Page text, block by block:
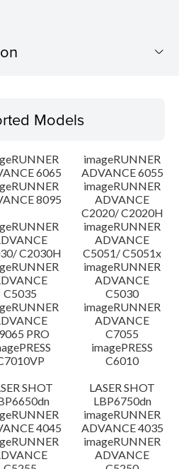
Models
6065
imageRUNNER
ADVANCE 6055
8095
imageRUNNER
ADVANCE
C2020/ C2020H
C2030H
imageRUNNER
ADVANCE
C5051/ C5051x
C5035
imageRUNNER
ADVANCE
C5030
PRO
imageRUNNER
ADVANCE
C7055
imagePRESS
C6010
SHOT
LASER SHOT
LBP6750dn
4045
imageRUNNER
ADVANCE 4035
imageRUNNER
ADVANCE